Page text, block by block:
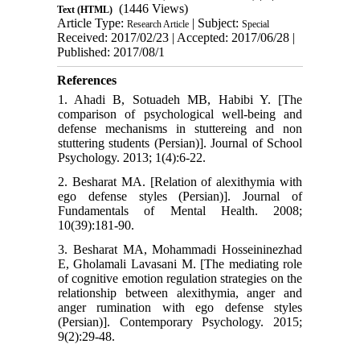
Text (HTML) (1446 Views)
Article Type: Research Article| Subject: Special
Received: 2017/02/23 | Accepted: 2017/06/28 |
Published: 2017/08/1
References
1. Ahadi B, Sotuadeh MB, Habibi Y. [The
comparison of psychological well-being and
defense mechanisms in stuttereing and non
stuttering students (Persian)]. Journal of School
Psychology. 2013; 1(4):6-22.
2. Besharat MA. [Relation of alexithymia with
ego defense styles (Persian)]. Journal of
Fundamentals of Mental Health. 2008;
10(39):181-90.
3. Besharat MA, Mohammadi Hosseininezhad
E, Gholamali Lavasani M. [The mediating role
of cognitive emotion regulation strategies on the
relationship between alexithymia, anger and
anger rumination with ego defense styles
(Persian)]. Contemporary Psychology. 2015;
9(2):29-48.